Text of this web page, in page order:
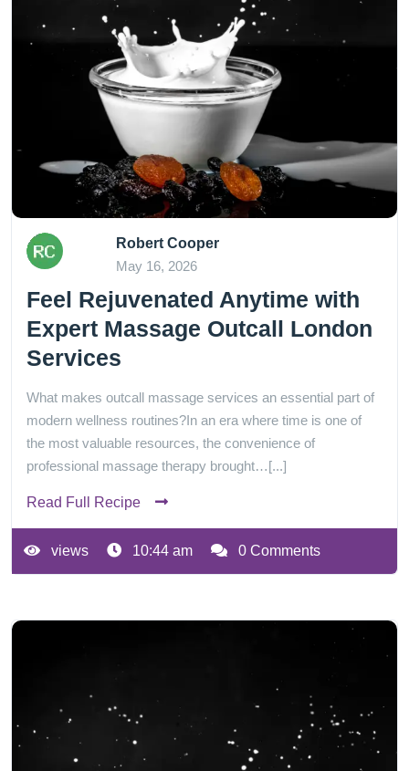
Robert Cooper
May 16, 2026
Feel Rejuvenated Anytime with
Expert Massage Outcall London
Services
What makes outcall massage services an essential part of
modern wellness routines?In an era where time is one of
the most valuable resources, the convenience of
professional massage therapy brought…[...]
Read Full Recipe
views 10:44 am 0 Comments